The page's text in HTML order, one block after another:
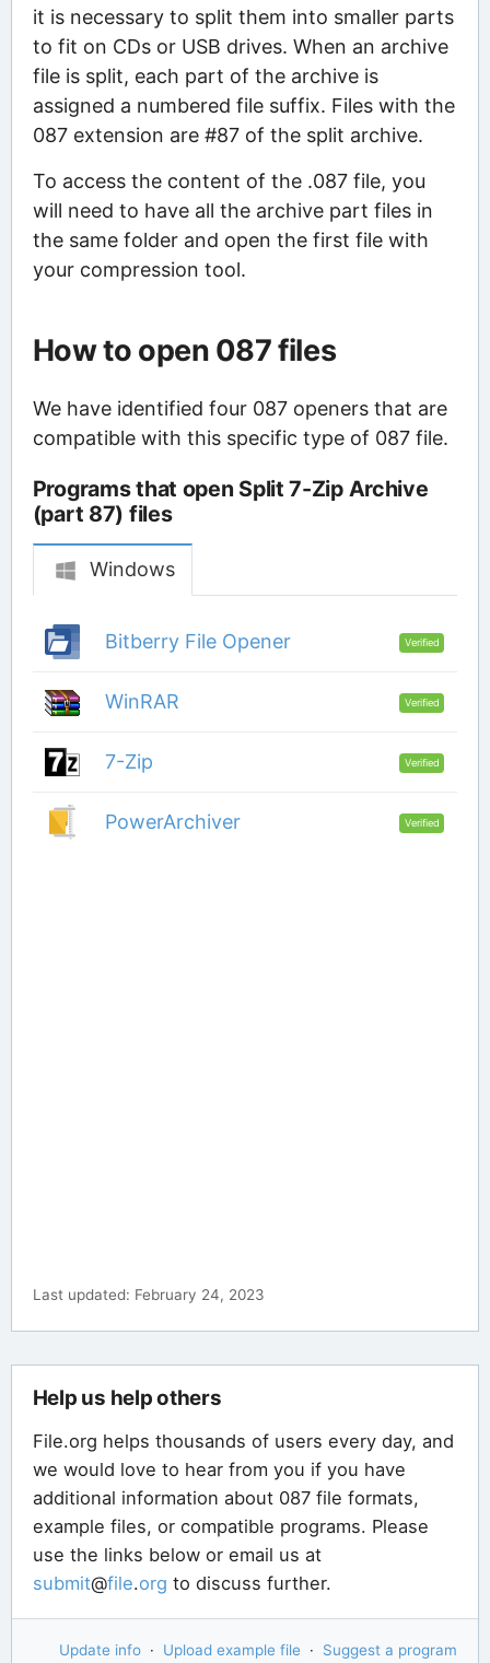
it is necessary to split them into smaller parts
to fit on CDs or USB drives. When an archive
file is split, each part of the archive is
assigned a numbered file suffix. Files with the
087 extension are #87 of the split archive.
To access the content of the .087 file, you
will need to have all the archive part files in
the same folder and open the first file with
your compression tool.
How to open 087 files
We have identified four 087 openers that are
compatible with this specific type of 087 file.
Programs that open Split 7-Zip Archive
(part 87) files
Windows
Bitberry File Opener Verified
WinRAR Verified
7-Zip Verified
PowerArchiver Verified
Last updated: February 24, 2023
Help us help others
File.org helps thousands of users every day, and
we would love to hear from you if you have
additional information about 087 file formats,
example files, or compatible programs. Please
use the links below or email us at
submit@file.org to discuss further.
Update info · Upload example file · Suggest a program